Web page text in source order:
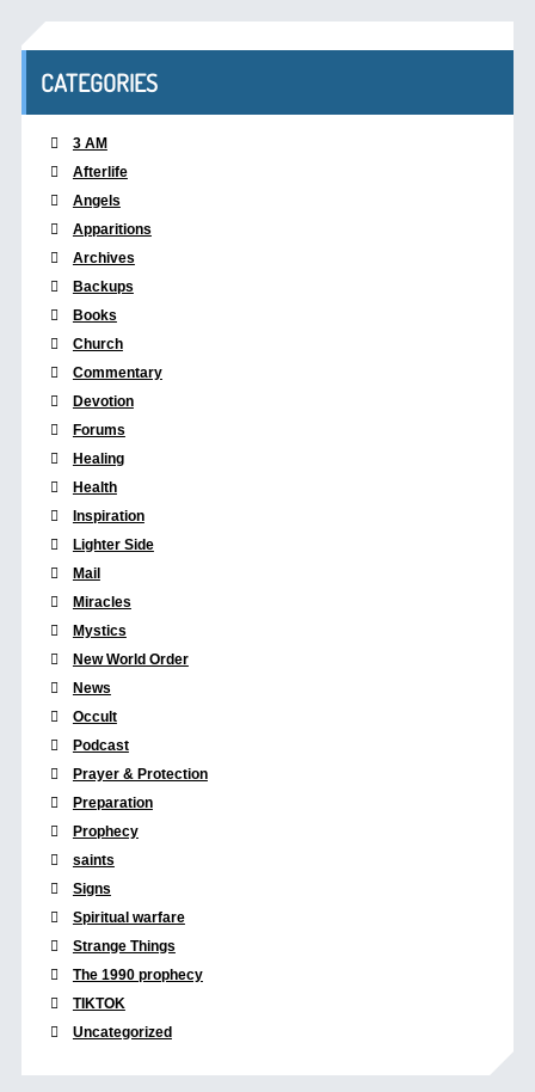
CATEGORIES
3 AM
Afterlife
Angels
Apparitions
Archives
Backups
Books
Church
Commentary
Devotion
Forums
Healing
Health
Inspiration
Lighter Side
Mail
Miracles
Mystics
New World Order
News
Occult
Podcast
Prayer & Protection
Preparation
Prophecy
saints
Signs
Spiritual warfare
Strange Things
The 1990 prophecy
TIKTOK
Uncategorized